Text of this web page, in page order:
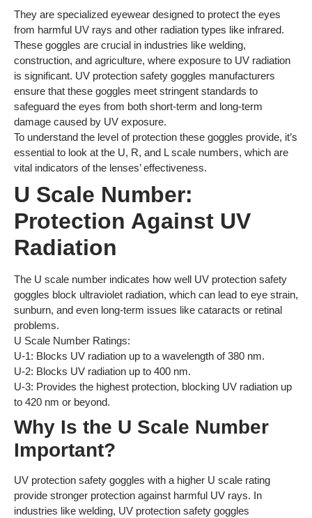
They are specialized eyewear designed to protect the eyes
from harmful UV rays and other radiation types like infrared.
These goggles are crucial in industries like welding,
construction, and agriculture, where exposure to UV radiation
is significant. UV protection safety goggles manufacturers
ensure that these goggles meet stringent standards to
safeguard the eyes from both short-term and long-term
damage caused by UV exposure.
To understand the level of protection these goggles provide, it’s
essential to look at the U, R, and L scale numbers, which are
vital indicators of the lenses’ effectiveness.
U Scale Number:
Protection Against UV
Radiation
The U scale number indicates how well UV protection safety
goggles block ultraviolet radiation, which can lead to eye strain,
sunburn, and even long-term issues like cataracts or retinal
problems.
U Scale Number Ratings:
U-1: Blocks UV radiation up to a wavelength of 380 nm.
U-2: Blocks UV radiation up to 400 nm.
U-3: Provides the highest protection, blocking UV radiation up
to 420 nm or beyond.
Why Is the U Scale Number
Important?
UV protection safety goggles with a higher U scale rating
provide stronger protection against harmful UV rays. In
industries like welding, UV protection safety goggles